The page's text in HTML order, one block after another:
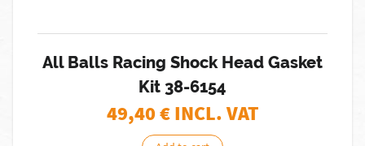
All Balls Racing Shock Head Gasket
Kit 38-6154
49,40€ INCL. VAT